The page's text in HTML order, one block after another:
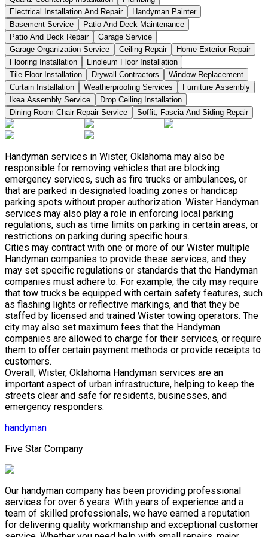
Electrical Installation And Repair
Handyman Painter
Basement Service
Patio And Deck Maintenance
Patio And Deck Repair
Garage Service
Garage Organization Service
Ceiling Repair
Home Exterior Repair
Flooring Installation
Linoleum Floor Installation
Tile Floor Installation
Drywall Contractors
Window Replacement
Curtain Installation
Weatherproofing Services
Furniture Assembly
Ikea Assembly Service
Drop Ceiling Installation
Dining Room Chair Repair Service
Soffit, Fascia And Siding Repair
Handyman services in Wister, Oklahoma may also be
responsible for removing vehicles that are blocking
emergency services, such as fire trucks or ambulances, or
that are parked in designated loading zones or handicap
parking spots without proper authorization. Wister Handyman
services may also play a role in enforcing local parking
regulations, such as time limits on parking in certain areas, or
restrictions on parking during specific hours.
Cities may contract with one or more of our Wister multiple
Handyman companies to provide these services, and they
may set specific regulations or standards that the Handyman
companies must adhere to. For example, the city may require
that tow trucks be equipped with certain safety features, such
as flashing lights or reflective markings, and that they be
staffed by licensed and trained Wister towing operators. The
city may also set maximum fees that the Handyman
companies are allowed to charge for their services, or require
them to offer certain payment methods or provide receipts to
customers.
Overall, Wister, Oklahoma Handyman services are an
important aspect of urban infrastructure, helping to keep the
streets clear and safe for residents, businesses, and
emergency responders.
handyman
Five Star Company
Our handyman company has been providing professional
services for over 6 years. With years of experience and a
team of skilled professionals, we have earned a reputation
for delivering quality workmanship and exceptional customer